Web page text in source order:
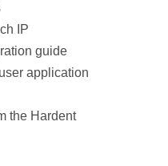
IP
guide
application
the Hardent